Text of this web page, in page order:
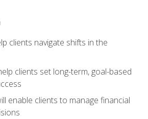
clients navigate shifts in the
clients set long-term, goal-based
enable clients to manage financial